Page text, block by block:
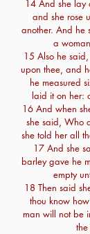
14 And she lay
and she rose
another. And he
a
15 Also he
upon thee, and
he measured
laid it on her:
16 And when
she said, Who
she told her all
17 And she
barley gave he
empty
18 Then said
thou know
man will not be